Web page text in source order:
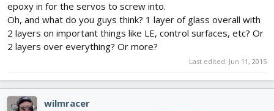
epoxy in for the servos to screw into.
Oh, and what do you guys think? 1 layer of glass overall with
2 layers on important things like LE, control surfaces, etc? Or
2 layers over everything? Or more?
Last edited: Jun 11, 2015
wilmracer